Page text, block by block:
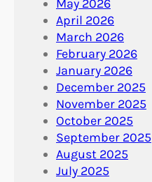
May 2026
April 2026
March 2026
February 2026
January 2026
December 2025
November 2025
October 2025
September 2025
August 2025
July 2025